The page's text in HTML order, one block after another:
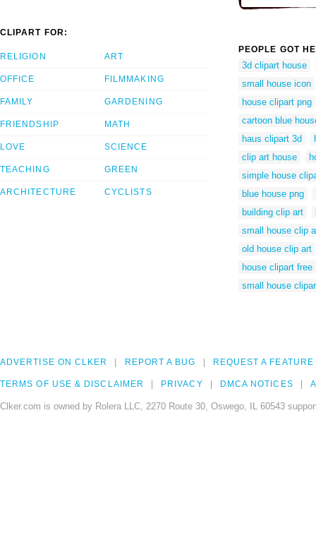
CLIPART FOR:
RELIGION
OFFICE
FAMILY
FRIENDSHIP
LOVE
TEACHING
ARCHITECTURE
ART
FILMMAKING
GARDENING
MATH
SCIENCE
GREEN
CYCLISTS
PEOPLE GOT
3d clipart house
small house icon
house clipart png
cartoon blue
haus clipart 3d
clip art house
simple house
blue house png
building clip art
small house clip
old house clip art
house clipart free
small house
ADVERTISE ON CLKER REPORT A BUG REQUEST A FEATURE
TERMS OF USE & DISCLAIMER PRIVACY DMCA NOTICES
Clker.com is owned by Rolera LLC, 2270 Route 30, Oswego, IL 60543